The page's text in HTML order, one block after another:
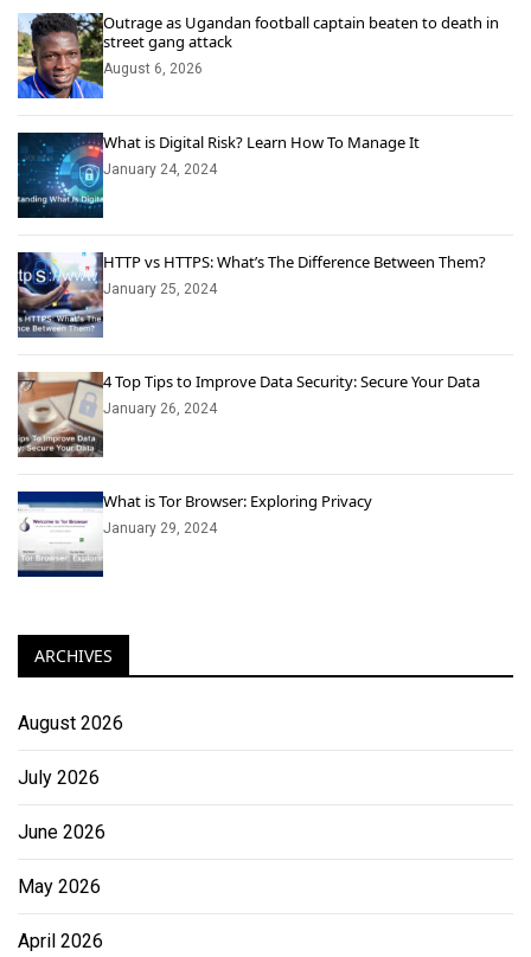
Outrage as Ugandan football captain beaten to death in
street gang attack
August 6, 2026
What is Digital Risk? Learn How To Manage It
January 24, 2024
HTTP vs HTTPS: What’s The Difference Between Them?
January 25, 2024
4 Top Tips to Improve Data Security: Secure Your Data
January 26, 2024
What is Tor Browser: Exploring Privacy
January 29, 2024
ARCHIVES
August 2026
July 2026
June 2026
May 2026
April 2026